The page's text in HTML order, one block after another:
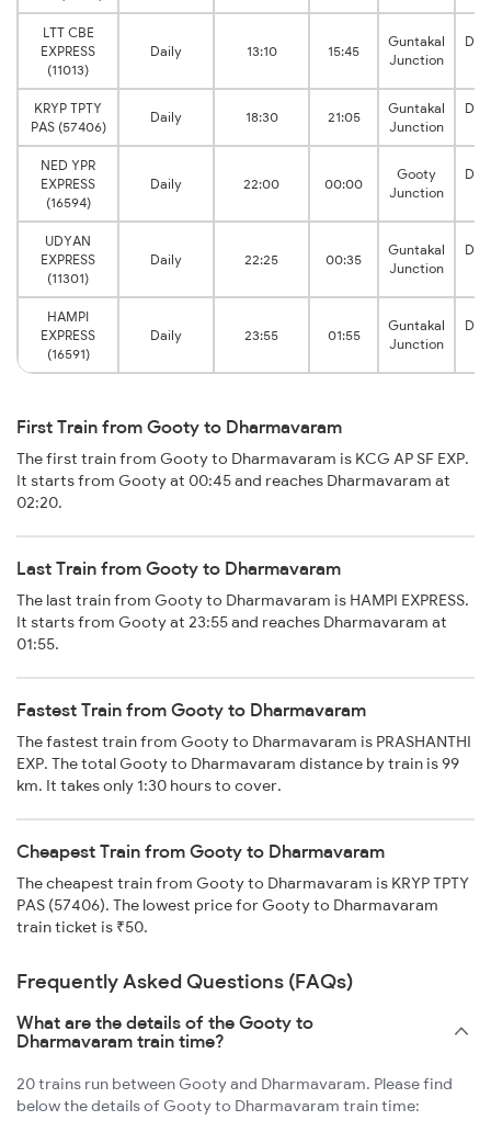
LTT CBE
EXPRESS
(11013)
Daily 13:10 15:45
Guntakal
Junction
KRYP TPTY
PAS (57406)
Daily 18:30 21:05
Guntakal
Junction
NED YPR
EXPRESS
(16594)
Daily 22:00 00:00
Gooty
Junction
UDYAN
EXPRESS
(11301)
Daily 22:25 00:35
Guntakal
Junction
HAMPI
EXPRESS
(16591)
Daily 23:55 01:55
Guntakal
Junction
First Train from Gooty to Dharmavaram
The first train from Gooty to Dharmavaram is KCG AP SF EXP.
It starts from Gooty at 00:45 and reaches Dharmavaram at
02:20.
Last Train from Gooty to Dharmavaram
The last train from Gooty to Dharmavaram is HAMPI EXPRESS.
It starts from Gooty at 23:55 and reaches Dharmavaram at
01:55.
Fastest Train from Gooty to Dharmavaram
The fastest train from Gooty to Dharmavaram is PRASHANTHI
EXP. The total Gooty to Dharmavaram distance by train is 99
km. It takes only 1:30 hours to cover.
Cheapest Train from Gooty to Dharmavaram
The cheapest train from Gooty to Dharmavaram is KRYP TPTY
PAS (57406). The lowest price for Gooty to Dharmavaram
train ticket is ₹50.
Frequently Asked Questions (FAQs)
What are the details of the Gooty to
Dharmavaram train time?
20 trains run between Gooty and Dharmavaram. Please find
below the details of Gooty to Dharmavaram train time: